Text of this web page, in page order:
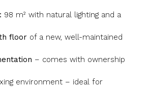
98 m² with natural lighting and a
floor of a new, well-maintained
– comes with ownership
environment – ideal for